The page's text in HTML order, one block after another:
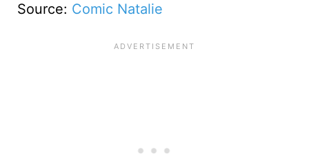
Source: Comic Natalie